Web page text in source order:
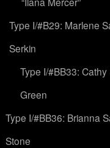
Type I/#B29: Marlene
Serkin
Type I/#BB33:
Green
Type I/#BB36: Brianna
Stone